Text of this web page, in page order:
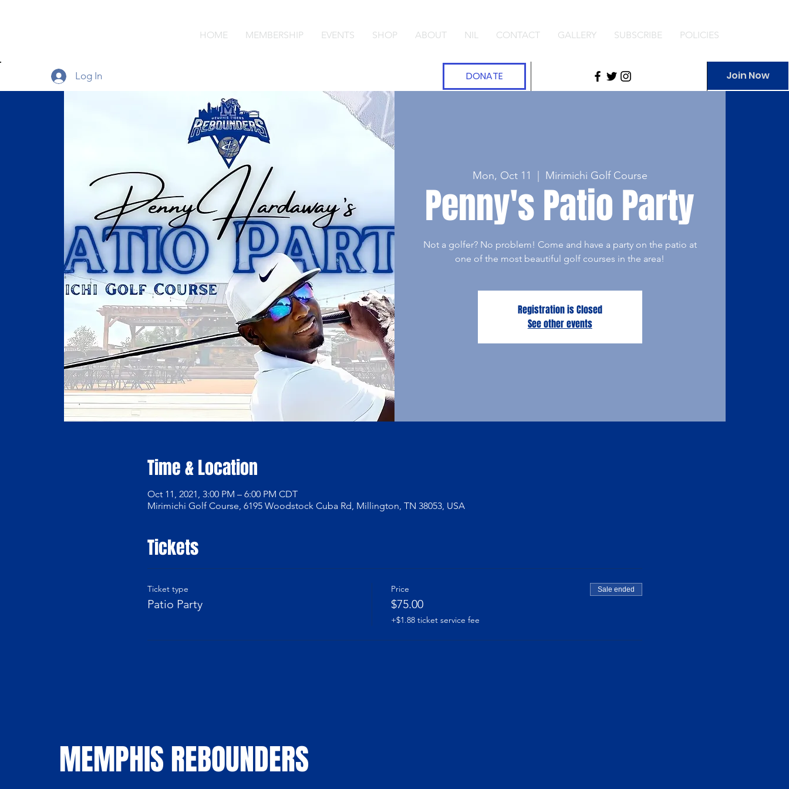
HOME MEMBERSHIP EVENTS SHOP ABOUT NIL CONTACT GALLERY SUBSCRIBE POLICIES
Join Now
Log In DONATE
Mon, Oct 11 Mirimichi Golf Course
Penny's Patio Party
Not a golfer? No problem! Come and have a party on the patio at
one of the most beautiful golf courses in the area!
Registration is Closed
See other events
Time & Location
Oct 11, 2021, 3:00 PM – 6:00 PM CDT
Mirimichi Golf Course, 6195 Woodstock Cuba Rd, Millington, TN 38053, USA
Tickets
Ticket type
Patio Party
Price
$75.00
+$1.88 ticket service fee
Sale ended
MEMPHIS REBOUNDERS